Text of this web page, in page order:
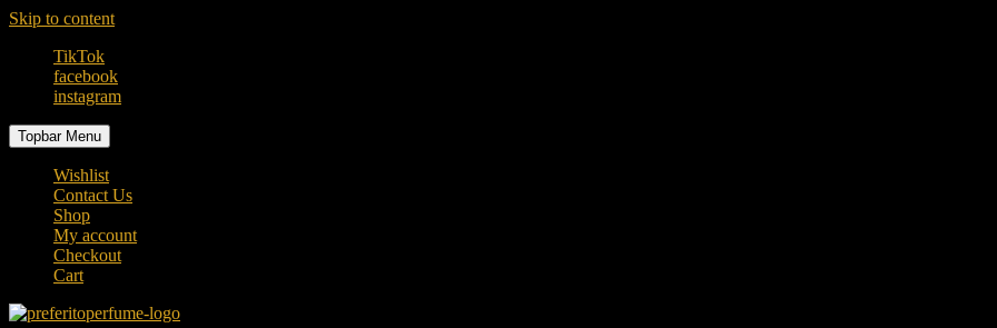
Skip to content
TikTok
facebook
instagram
Topbar Menu
Wishlist
Contact Us
Shop
My account
Checkout
Cart